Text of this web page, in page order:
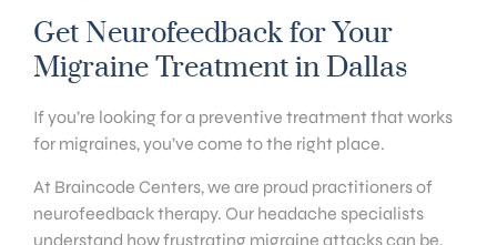
Get Neurofeedback for Your
Migraine Treatment in Dallas
If you’re looking for a preventive treatment that works
for migraines, you’ve come to the right place.
At Braincode Centers, we are proud practitioners of
neurofeedback therapy. Our headache specialists
understand how frustrating migraine attacks can be,